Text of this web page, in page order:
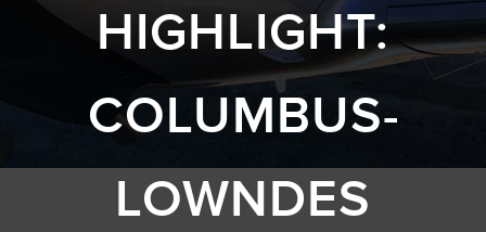
HIGHLIGHT:
COLUMBUS-
LOWNDES